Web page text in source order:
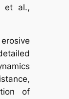
et al.,
of